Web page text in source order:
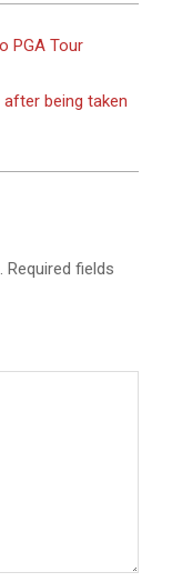
PGA Tour
being taken
Required fields